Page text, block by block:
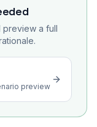
preview a full
preview